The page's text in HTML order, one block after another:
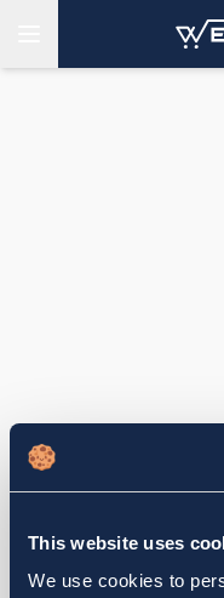
This website uses
We use cookies to